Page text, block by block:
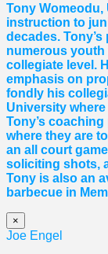
Tony Womeodu,
instruction to
decades.
numerous youth
collegiate level.
emphasis on
fondly his
University
Tony’s
where they are
an all court
soliciting shots,
Tony is also an
barbecue in
×
Joe Engel